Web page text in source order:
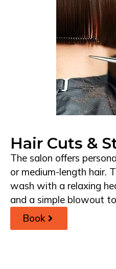
Hair Cuts &
The salon offers
or medium-length hair.
wash with a relaxing
and a simple blowout
Book